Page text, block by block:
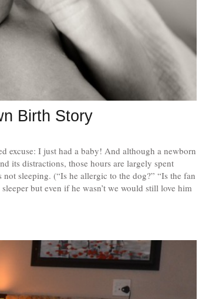
Birth Story
excuse: I just had a baby! And although a newborn
its distractions, those hours are largely spent
sleeping. (“Is he allergic to the dog?” “Is the fan
but even if he wasn’t we would still love him